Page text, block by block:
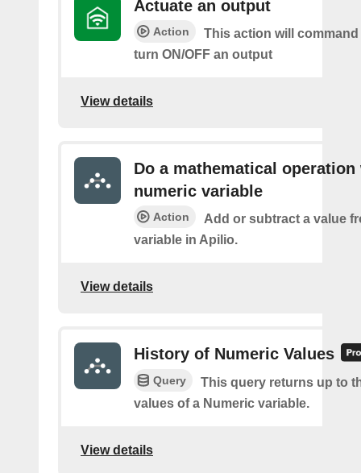
Actuate an output
Action
This action will
turn ON/OFF an output
View details
Do a mathematical operation
numeric variable
Action
Add or subtract a value
variable in Apilio.
View details
History of Numeric Values
Query
This query returns up to
values of a Numeric variable.
View details